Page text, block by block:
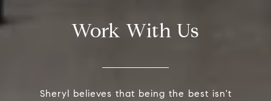
Work With Us
Sheryl believes that being the best isn't